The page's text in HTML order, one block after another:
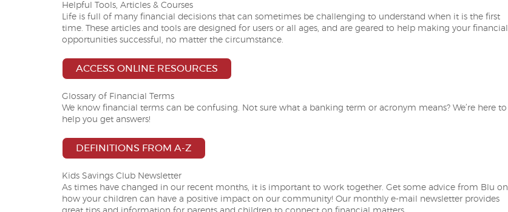
Helpful Tools, Articles & Courses
Life is full of many financial decisions that can sometimes be challenging to understand when it is the first
time. These articles and tools are designed for users or all ages, and are geared to help making your financial
opportunities successful, no matter the circumstance.
ACCESS ONLINE RESOURCES
Glossary of Financial Terms
We know financial terms can be confusing. Not sure what a banking term or acronym means? We’re here to
help you get answers!
DEFINITIONS FROM A-Z
Kids Savings Club Newsletter
As times have changed in our recent months, it is important to work together. Get some advice from Blu on
how your children can have a positive impact on our community! Our monthly e-mail newsletter provides